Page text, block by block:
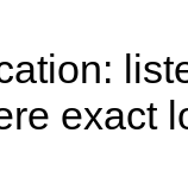
exact